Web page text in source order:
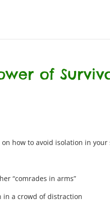
of
how to avoid isolation in
“comrades in arms”
in a crowd of distraction